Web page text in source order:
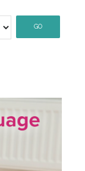
GO